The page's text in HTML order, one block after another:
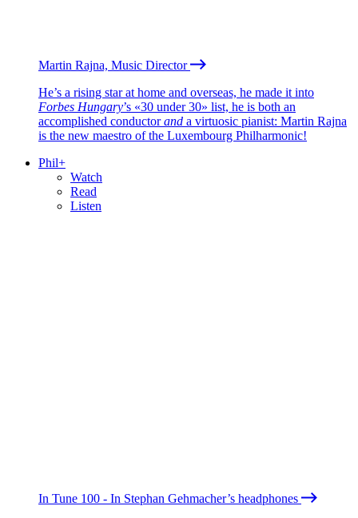
Martin Rajna, Music Director
He’s a rising star at home and overseas, he made it into
Forbes Hungary’s «30 under 30» list, he is both an
accomplished conductorand a virtuosic pianist: Martin Rajna
is the new maestro of the Luxembourg Philharmonic!
Phil+
Watch
Read
Listen
In Tune 100 - In Stephan Gehmacher’s headphones